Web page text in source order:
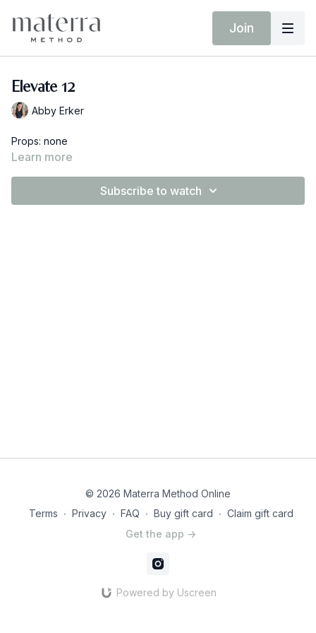
Join
Elevate 12
Abby Erker
Props: none
Learn more
Subscribe to watch
© 2026 Materra Method Online
Terms ∙ Privacy ∙ FAQ ∙ Buy gift card ∙ Claim gift card
Get the app ->
Powered by Uscreen